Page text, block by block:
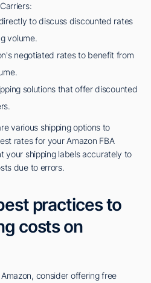
to discuss discounted rates
volume.
negotiated rates to benefit from
solutions that offer discounted
various shipping options to
rates for your Amazon FBA
your shipping labels accurately to
due to errors.
practices to
costs on
consider offering free